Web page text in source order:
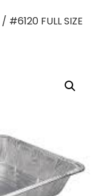
/ #6120 FULL SIZE